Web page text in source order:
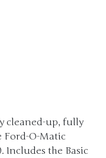
cleaned-up, fully
Ford-O-Matic
Includes the Basic